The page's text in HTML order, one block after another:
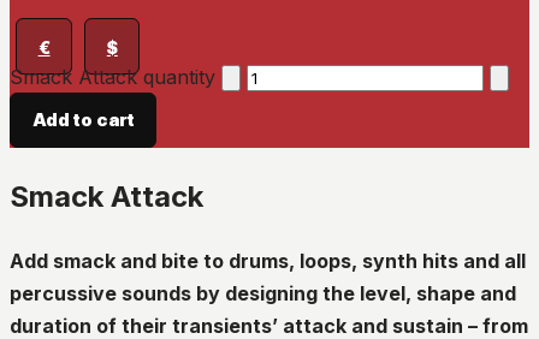
€ $
Smack Attack quantity
Add to cart
Smack Attack
Add smack and bite to drums, loops, synth hits and all
percussive sounds by designing the level, shape and
duration of their transients’ attack and sustain – from